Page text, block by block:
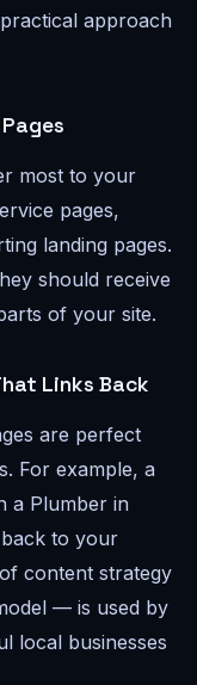
approach
most to your
pages,
landing pages.
should receive
of your site.
Links Back
are perfect
For example, a
a Plumber in
to your
content strategy
— is used by
local businesses